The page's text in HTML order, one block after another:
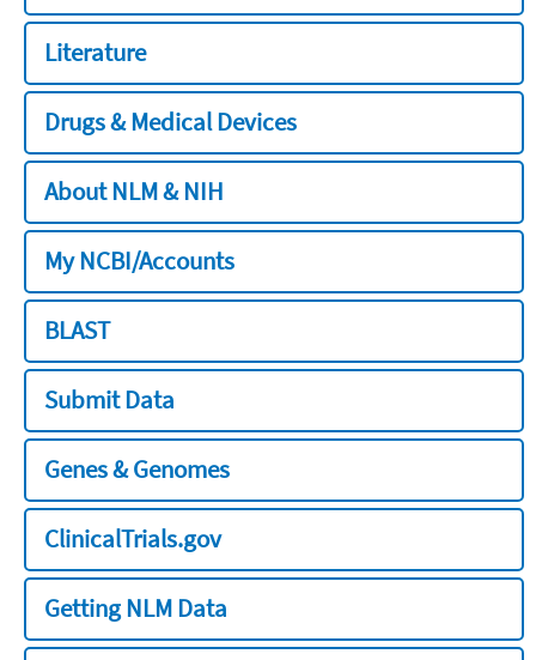
Literature
Drugs & Medical Devices
About NLM & NIH
My NCBI/Accounts
BLAST
Submit Data
Genes & Genomes
ClinicalTrials.gov
Getting NLM Data